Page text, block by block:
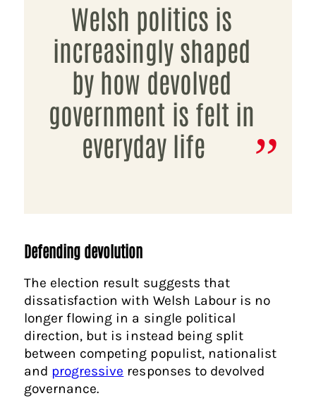
Welsh politics is
increasingly shaped
by how devolved
government is felt in
everyday life
Defending devolution
The election result suggests that
dissatisfaction with Welsh Labour is no
longer flowing in a single political
direction, but is instead being split
between competing populist, nationalist
and progressive responses to devolved
governance.